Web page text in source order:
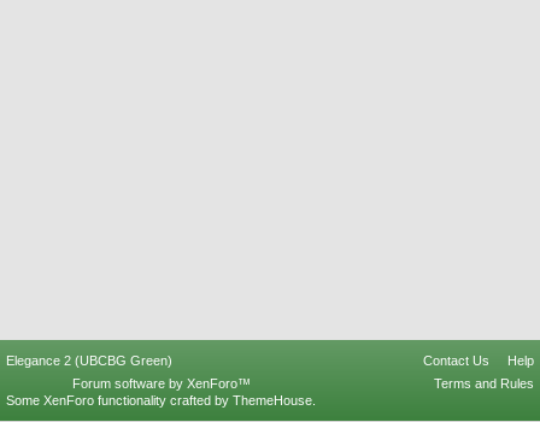
Elegance 2 (UBCBG Green) Contact Us
Help
Terms and Rules
Forum software by XenForo™
Some XenForo functionality crafted by ThemeHouse